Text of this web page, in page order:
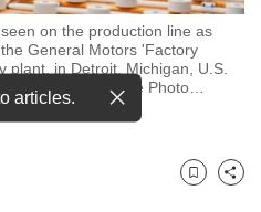
on the production line as
General Motors 'Factory
plant, in Detroit, Michigan, U.S.
Jonathan Ernst/File Photo
articles.
Bookmark
Share